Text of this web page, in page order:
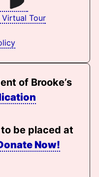
Tour
of Brooke’s
be placed at
Now!